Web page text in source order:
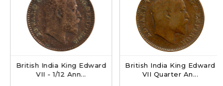
British India King Edward
VII - 1/12 Ann...
British India King Edward
VII Quarter An...